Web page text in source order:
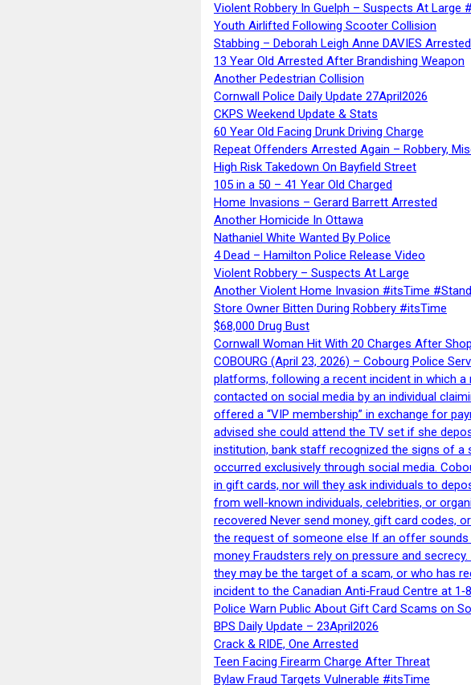
Violent Robbery In Guelph – Suspects At Large
Youth Airlifted Following Scooter Collision
Stabbing – Deborah Leigh Anne DAVIES Arrested
13 Year Old Arrested After Brandishing Weapon
Another Pedestrian Collision
Cornwall Police Daily Update 27April2026
CKPS Weekend Update & Stats
60 Year Old Facing Drunk Driving Charge
Repeat Offenders Arrested Again – Robbery,
High Risk Takedown On Bayfield Street
105 in a 50 – 41 Year Old Charged
Home Invasions – Gerard Barrett Arrested
Another Homicide In Ottawa
Nathaniel White Wanted By Police
4 Dead – Hamilton Police Release Video
Violent Robbery – Suspects At Large
Another Violent Home Invasion #itsTime
Store Owner Bitten During Robbery #itsTime
$68,000 Drug Bust
Cornwall Woman Hit With 20 Charges After
COBOURG (April 23, 2026) – Cobourg Police
platforms, following a recent incident in which
contacted on social media by an individual
offered a “VIP membership” in exchange for
advised she could attend the TV set if she
institution, bank staff recognized the signs of a
occurred exclusively through social media.
in gift cards, nor will they ask individuals to
from well-known individuals, celebrities, or
recovered Never send money, gift card codes,
the request of someone else If an offer
money Fraudsters rely on pressure and
they may be the target of a scam, or who has
incident to the Canadian Anti‑Fraud Centre at
Police Warn Public About Gift Card Scams on
BPS Daily Update – 23April2026
Crack & RIDE, One Arrested
Teen Facing Firearm Charge After Threat
Bylaw Fraud Targets Vulnerable #itsTime